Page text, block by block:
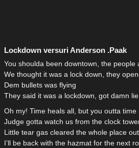
Lockdown versuri Anderson .Paak
You shoulda been downtown, the people
We thought it was a lock down, they
Dem bullets was flying
They said it was a lockdown, got damn lie
Oh my! Time heals all, but you outta time
Judge gotta watch us from the clock
Little tear gas cleared the whole place out
I’ll be back with the hazmat for the next